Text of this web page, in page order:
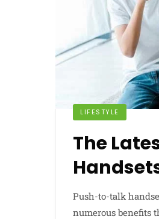
LIFESTYLE
The
Push-to-talk
numerous benefits